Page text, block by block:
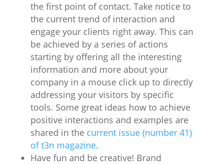
the first point of contact. Take notice to
the current trend of interaction and
engage your clients right away. This can
be achieved by a series of actions
starting by offering all the interesting
information and more about your
company in a mouse click up to directly
addressing your visitors by specific
tools. Some great ideas how to achieve
positive interactions and examples are
shared in the current issue (number 41)
of t3n magazine.
Have fun and be creative! Brand